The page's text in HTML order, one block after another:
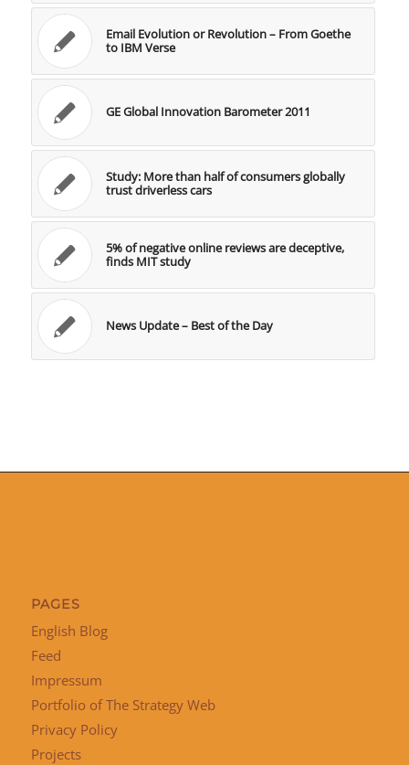
Email Evolution or Revolution – From Goethe
to IBM Verse
GE Global Innovation Barometer 2011
Study: More than half of consumers globally
trust driverless cars
5% of negative online reviews are deceptive,
finds MIT study
News Update – Best of the Day
PAGES
English Blog
Feed
Impressum
Portfolio of The Strategy Web
Privacy Policy
Projects